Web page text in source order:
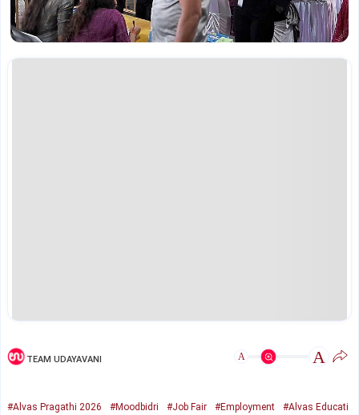
TEAM UDAYAVANI A A
#Alvas Pragathi 2026 #Moodbidri #Job Fair #Employment
#Alvas Educati